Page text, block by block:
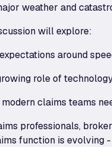
weather and
will explore:
around
role of
modern claims teams
professionals,
function is evolving